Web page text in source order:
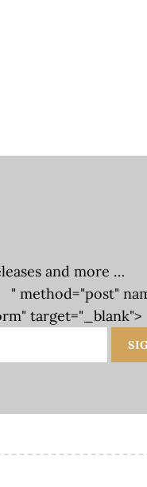
and more …
" method="post"
target="_blank">